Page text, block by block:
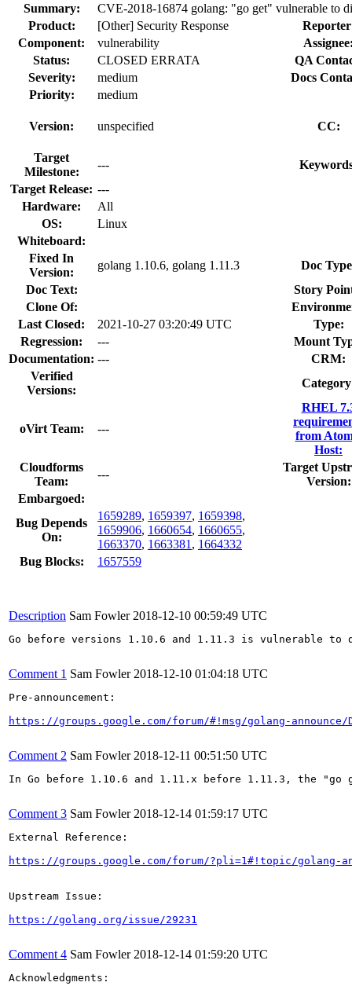
Summary:
CVE-2018-16874 golang: "go get" vulnerable to
Product:
[Other] Security Response
Component:
vulnerability
Status:
CLOSED ERRATA
QA
Severity:
medium
Docs
Priority:
medium
Version: unspecified CC:
Target
Milestone:
---
Target Release: ---
Hardware:
All
OS:
Linux
Whiteboard:
Fixed In
Version:
golang 1.10.6, golang 1.11.3
Doc
Doc Text:
Story
Clone Of:
Last Closed:
2021-10-27 03:20:49 UTC
Type:
Regression:
---
Mount
Documentation: ---
CRM:
Verified
Versions:
oVirt Team: ---
RHEL
from
Host:
Cloudforms
Team:
---
Target
Version:
Embargoed:
Bug Depends
On:
1659289, 1659397, 1659398,
1659906, 1660654, 1660655,
1663370, 1663381 , 1664332
Bug Blocks:
1657559
Description Sam Fowler 2018-12-10 00:59:49 UTC
Go before versions 1.10.6 and 1.11.3 is vulnerable
Comment 1 Sam Fowler 2018-12-10 01:04:18 UTC
Pre-announcement:
https://groups.google.com/forum/#!msg/golang-announce/
Comment 2 Sam Fowler 2018-12-11 00:51:50 UTC
In Go before 1.10.6 and 1.11.x before 1.11.3, the
Comment 3 Sam Fowler 2018-12-14 01:59:17 UTC
External Reference:
https://groups.google.com/forum/?pli=1#!topic/golang-
Upstream Issue:
https://golang.org/issue/29231
Comment 4 Sam Fowler 2018-12-14 01:59:20 UTC
Acknowledgments: